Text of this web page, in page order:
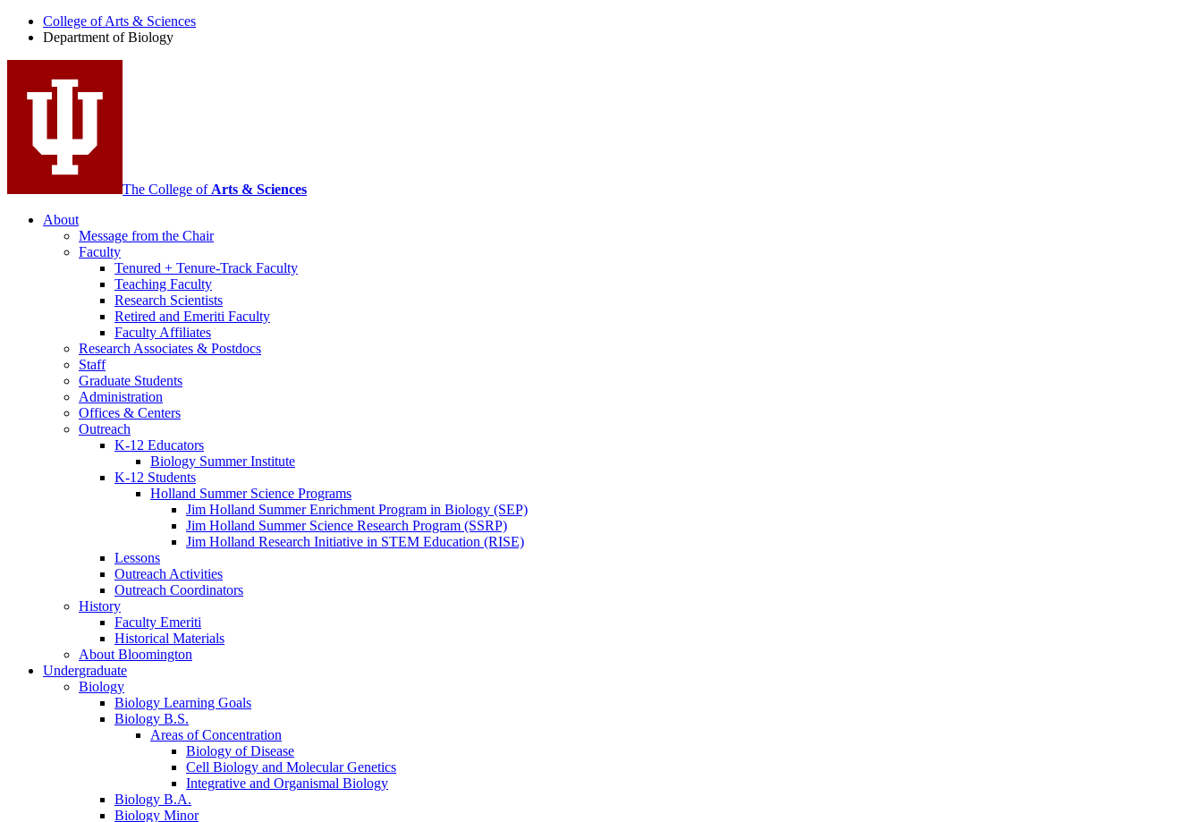
Biology
media
channels
College of Arts & Sciences
Department of Biology
The College of Arts & Sciences
About
Message from the Chair
Faculty
Tenured + Tenure-Track Faculty
Teaching Faculty
Research Scientists
Retired and Emeriti Faculty
Faculty Affiliates
Research Associates & Postdocs
Staff
Graduate Students
Administration
Offices & Centers
Outreach
K-12 Educators
Biology Summer Institute
K-12 Students
Holland Summer Science Programs
Jim Holland Summer Enrichment Program in Biology (SEP)
Jim Holland Summer Science Research Program (SSRP)
Jim Holland Research Initiative in STEM Education (RISE)
Lessons
Outreach Activities
Outreach Coordinators
History
Faculty Emeriti
Historical Materials
About Bloomington
Undergraduate
Biology
Biology Learning Goals
Biology B.S.
Areas of Concentration
Biology of Disease
Cell Biology and Molecular Genetics
Integrative and Organismal Biology
Biology B.A.
Biology Minor